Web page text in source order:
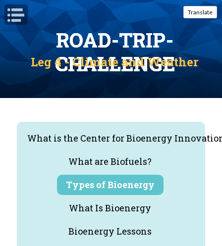
Translate
ROAD-TRIP-
CHALLENGE
ROAD-TRIP-
CHALLENGE
ROAD-TRIP-
CHALLENGE
ROAD-TRIP-
CHALLENGE
ROAD-TRIP-
CHALLENGE
Leg 4 - Climate and Weather
What is the Center for Bioenergy
What are Biofuels?
Types of Bioenergy
What Is Bioenergy
Bioenergy Lessons
Open Navigation